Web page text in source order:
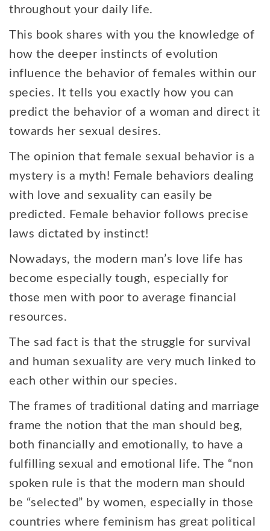
throughout your daily life.
This book shares with you the knowledge of
how the deeper instincts of evolution
influence the behavior of females within our
species. It tells you exactly how you can
predict the behavior of a woman and direct it
towards her sexual desires.
The opinion that female sexual behavior is a
mystery is a myth! Female behaviors dealing
with love and sexuality can easily be
predicted. Female behavior follows precise
laws dictated by instinct!
Nowadays, the modern man’s love life has
become especially tough, especially for
those men with poor to average financial
resources.
The sad fact is that the struggle for survival
and human sexuality are very much linked to
each other within our species.
The frames of traditional dating and marriage
frame the notion that the man should beg,
both financially and emotionally, to have a
fulfilling sexual and emotional life. The “non
spoken rule is that the modern man should
be “selected” by women, especially in those
countries where feminism has great political